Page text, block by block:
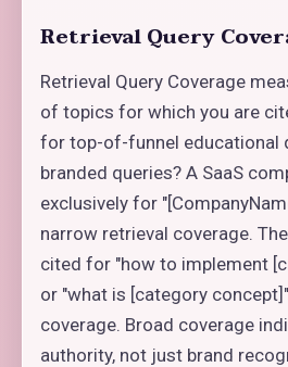
Retrieval Query
Retrieval Query Coverage
of topics for which you are
for top-of-funnel educational
branded queries? A SaaS
exclusively for
narrow retrieval coverage.
cited for "how to implement
or "what is [category
coverage. Broad coverage
authority, not just brand